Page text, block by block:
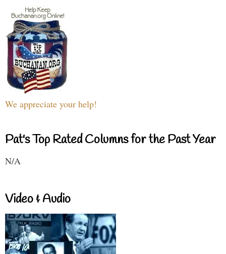
We appreciate your help!
Pat's Top Rated Columns for the Past Year
N/A
Video & Audio